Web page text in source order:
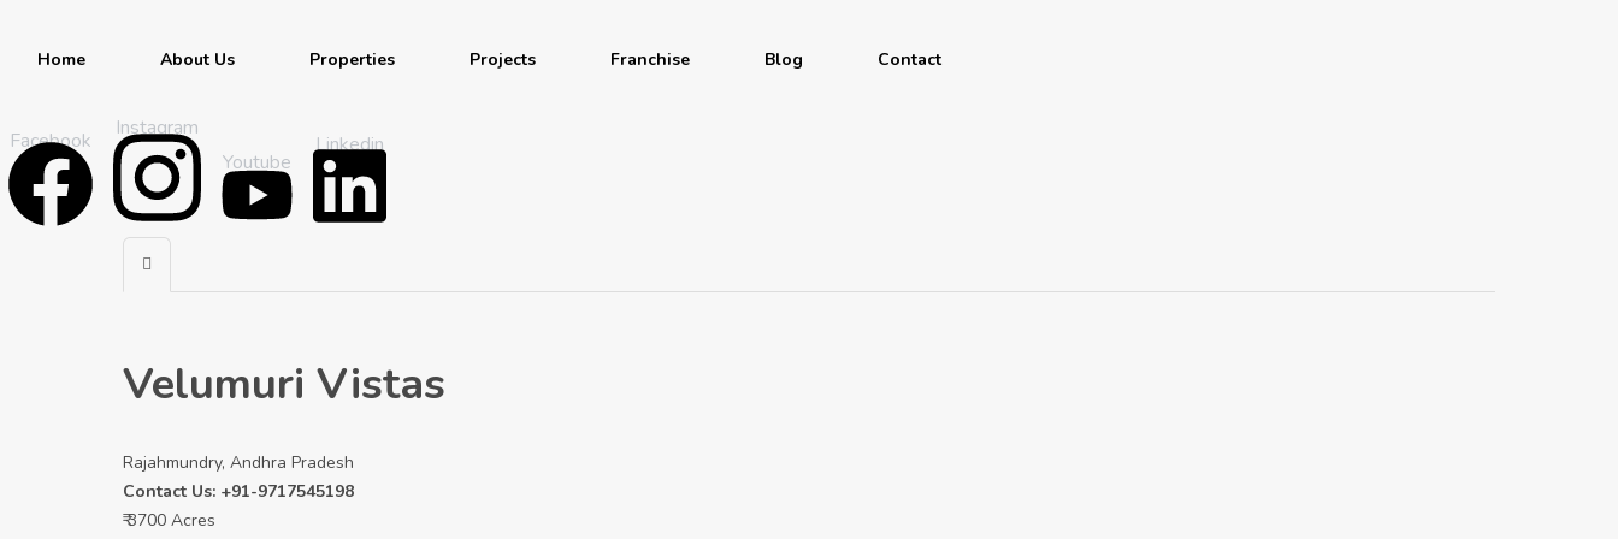
Home About Us Properties Projects Franchise Blog Contact
Facebook
Instagram
Youtube
Linkedin
Velumuri Vistas
Rajahmundry, Andhra Pradesh
Contact Us: +91-9717545198
₹ 3700 Acres